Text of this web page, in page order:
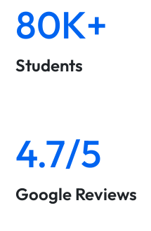
80K+
Students
4.7/5
Google Reviews